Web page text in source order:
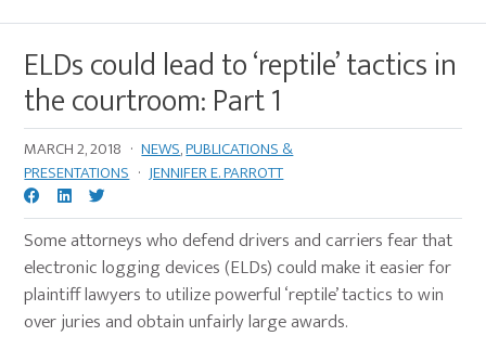
ELDs could lead to ‘reptile’ tactics in
the courtroom: Part 1
MARCH 2, 2018 · NEWS,PUBLICATIONS &
PRESENTATIONS · JENNIFER E. PARROTT
Some attorneys who defend drivers and carriers fear that
electronic logging devices (ELDs) could make it easier for
plaintiff lawyers to utilize powerful ‘reptile’ tactics to win
over juries and obtain unfairly large awards.